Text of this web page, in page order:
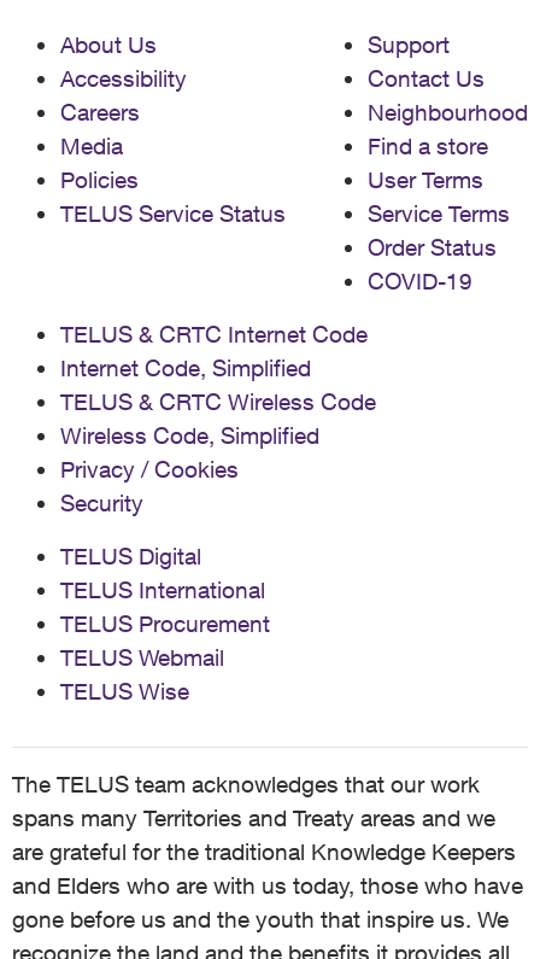
About Us
Accessibility
Careers
Media
Policies
TELUS Service Status
Support
Contact Us
Neighbourhood
Find a store
User Terms
Service Terms
Order Status
COVID-19
TELUS & CRTC Internet Code
Internet Code, Simplified
TELUS & CRTC Wireless Code
Wireless Code, Simplified
Privacy / Cookies
Security
TELUS Digital
TELUS International
TELUS Procurement
TELUS Webmail
TELUS Wise
The TELUS team acknowledges that our work
spans many Territories and Treaty areas and we
are grateful for the traditional Knowledge Keepers
and Elders who are with us today, those who have
gone before us and the youth that inspire us. We
recognize the land and the benefits it provides all